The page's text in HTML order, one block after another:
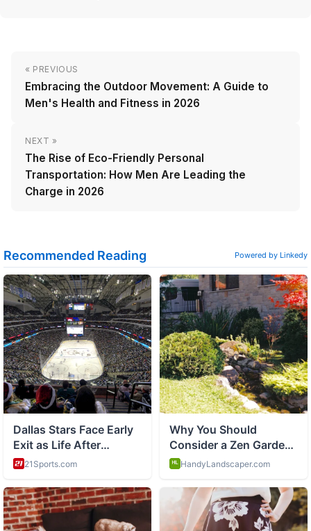
« PREVIOUS
Embracing the Outdoor Movement: A Guide to
Men's Health and Fitness in 2026
NEXT »
The Rise of Eco-Friendly Personal
Transportation: How Men Are Leading the
Charge in 2026